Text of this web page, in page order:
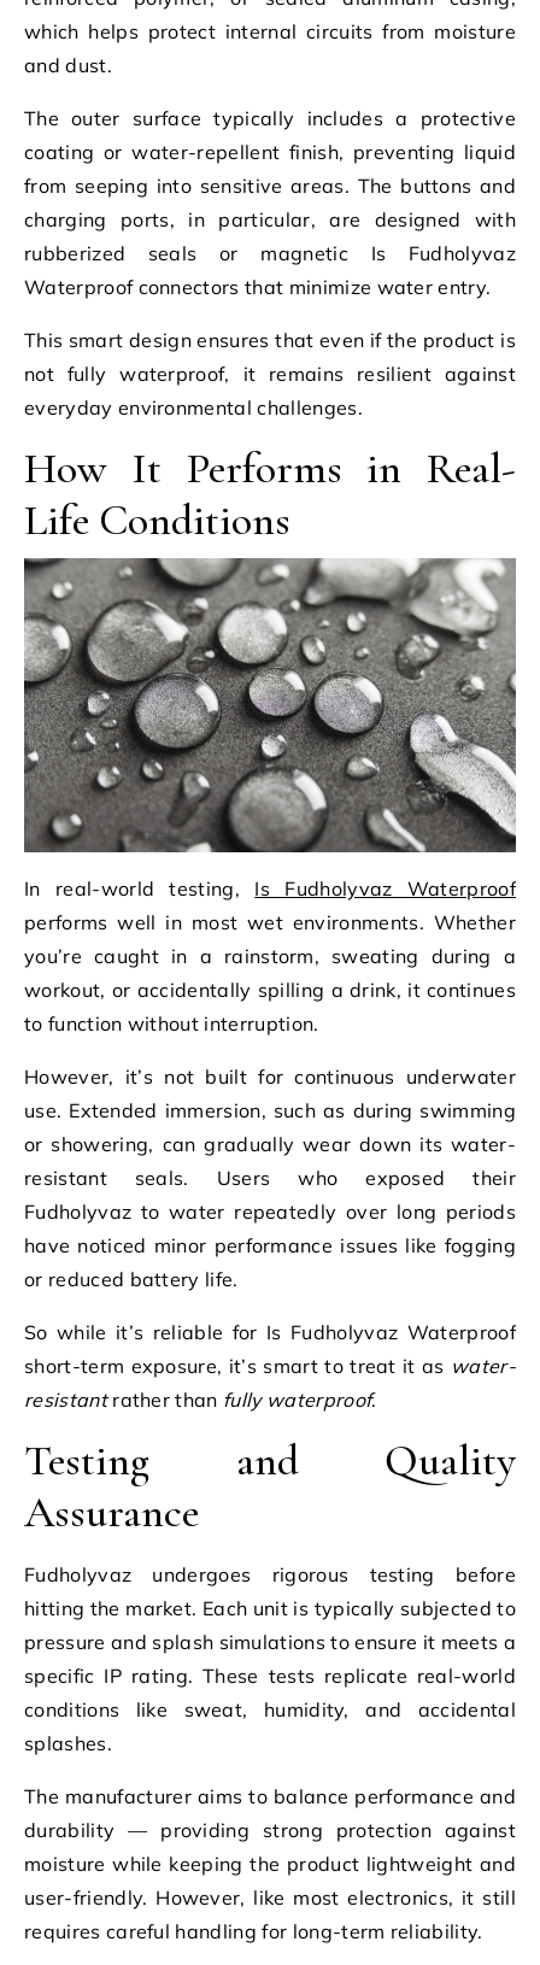
which helps protect internal circuits from moisture
and dust.
The outer surface typically includes a protective
coating or water-repellent finish, preventing liquid
from seeping into sensitive areas. The buttons and
charging ports, in particular, are designed with
rubberized seals or magnetic Is Fudholyvaz
Waterproof connectors that minimize water entry.
This smart design ensures that even if the product is
not fully waterproof, it remains resilient against
everyday environmental challenges.
How It Performs in Real-
Life Conditions
In real-world testing, Is Fudholyvaz Waterproof
performs well in most wet environments. Whether
you’re caught in a rainstorm, sweating during a
workout, or accidentally spilling a drink, it continues
to function without interruption.
However, it’s not built for continuous underwater
use. Extended immersion, such as during swimming
or showering, can gradually wear down its water-
resistant seals. Users who exposed their
Fudholyvaz to water repeatedly over long periods
have noticed minor performance issues like fogging
or reduced battery life.
So while it’s reliable for Is Fudholyvaz Waterproof
short-term exposure, it’s smart to treat it as water-
resistantrather than fully waterproof.
Testing and Quality
Assurance
Fudholyvaz undergoes rigorous testing before
hitting the market. Each unit is typically subjected to
pressure and splash simulations to ensure it meets a
specific IP rating. These tests replicate real-world
conditions like sweat, humidity, and accidental
splashes.
The manufacturer aims to balance performance and
durability — providing strong protection against
moisture while keeping the product lightweight and
user-friendly. However, like most electronics, it still
requires careful handling for long-term reliability.